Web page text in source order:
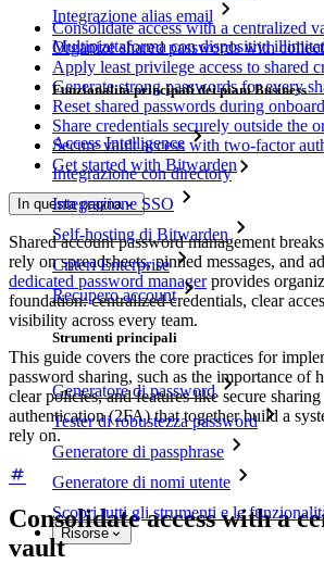
Integrazione alias email
Multipiattaforma con dispositivi
Funzionalità principali dei piani Business
Access Intelligence
Integrazione con directory
Integrazione SSO
Self-hosting di Bitwarden
Criteri Enterprise
Recupero account
Strumenti principali
Generatore di password
Tester di robustezza password
Generatore di passphrase
Generatore di nomi utente
Scopri tutti gli strumenti e le
Risorse
Consolidate access with a centralized
Organize shared passwords with
Apply least privilege access to shared
Generate strong passwords for every
Reset shared passwords during
Share credentials securely outside the
Secure vault access with two-factor
Get started with Bitwarden
In questa pagina
Shared account password management
rely on spreadsheets, pinned messages, and
dedicated password managerprovides
foundation: centralized credentials, clear
visibility across every team.
This guide covers the core practices for
password sharing, such as the importance of
clear policies, and features like secure
authentication (2FA) that together build a
rely on.
Consolidate access with a
vault